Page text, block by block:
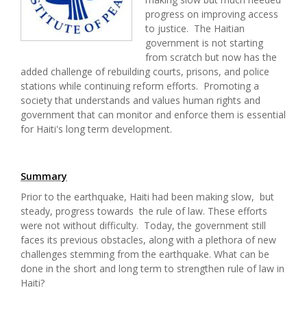
progress on improving access
to justice. The Haitian
government is not starting
from scratch but now has the
added challenge of rebuilding courts, prisons, and police
stations while continuing reform efforts. Promoting a
society that understands and values human rights and
government that can monitor and enforce them is essential
for Haiti's long term development.
Summary
Prior to the earthquake, Haiti had been making slow, but
steady, progress towards the rule of law. These efforts
were not without difficulty. Today, the government still
faces its previous obstacles, along with a plethora of new
challenges stemming from the earthquake. What can be
done in the short and long term to strengthen rule of law in
Haiti?